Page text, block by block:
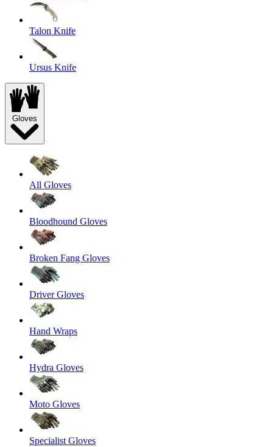
Talon Knife
Ursus Knife
Gloves
All Gloves
Bloodhound Gloves
Broken Fang Gloves
Driver Gloves
Hand Wraps
Hydra Gloves
Moto Gloves
Specialist Gloves